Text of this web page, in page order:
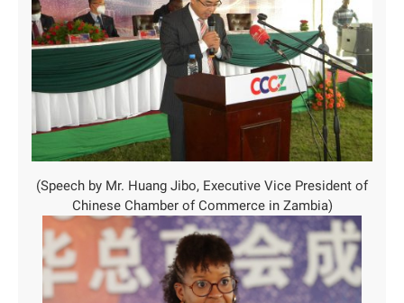
(Speech by Mr. Huang Jibo, Executive Vice President of
Chinese Chamber of Commerce in Zambia)